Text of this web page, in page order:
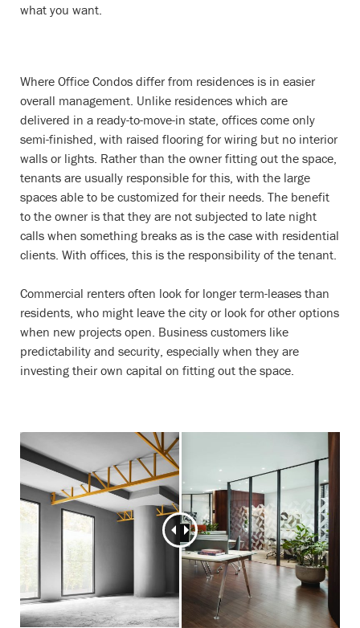
what you want.
Where Office Condos differ from residences is in easier
overall management. Unlike residences which are
delivered in a ready-to-move-in state, offices come only
semi-finished, with raised flooring for wiring but no interior
walls or lights. Rather than the owner fitting out the space,
tenants are usually responsible for this, with the large
spaces able to be customized for their needs. The benefit
to the owner is that they are not subjected to late night
calls when something breaks as is the case with residential
clients. With offices, this is the responsibility of the tenant.
Commercial renters often look for longer term-leases than
residents, who might leave the city or look for other options
when new projects open. Business customers like
predictability and security, especially when they are
investing their own capital on fitting out the space.